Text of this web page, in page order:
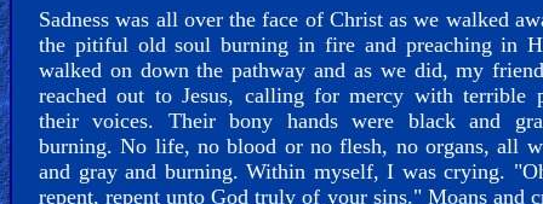
Sadness was all over the face of Christ as we walked
the pitiful old soul burning in fire and preaching in
walked on down the pathway and as we did, my
reached out to Jesus, calling for mercy with terrible
their voices. Their bony hands were black and
burning. No life, no blood or no flesh, no organs, all
and gray and burning. Within myself, I was crying.
repent, repent unto God truly of your sins." Moans and